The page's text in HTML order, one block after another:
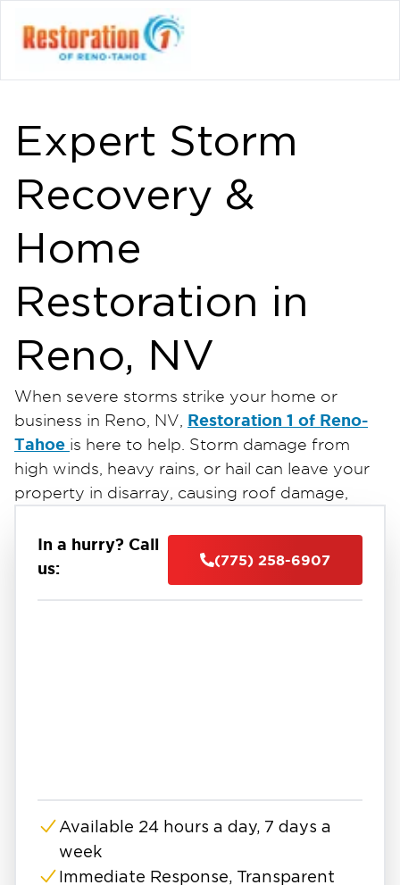
Expert Storm
Recovery &
Home
Restoration in
Reno, NV
When severe storms strike your home or
business in Reno, NV, Restoration 1 of Reno-
Tahoe is here to help. Storm damage from
high winds, heavy rains, or hail can leave your
property in disarray, causing roof damage,
Our certified team provides24/7 emergency
storm damage restoration servicesto secure
your property, prevent further damage, and
peace of mind!
In a hurry? Call
us:
(775) 258-6907
Available 24 hours a day, 7 days a
week
Immediate Response, Transparent